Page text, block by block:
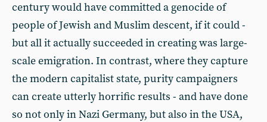
century would have committed a genocide of
people of Jewish and Muslim descent, if it could -
but all it actually succeeded in creating was large-
scale emigration. In contrast, where they capture
the modern capitalist state, purity campaigners
can create utterly horrific results - and have done
so not only in Nazi Germany, but also in the USA,